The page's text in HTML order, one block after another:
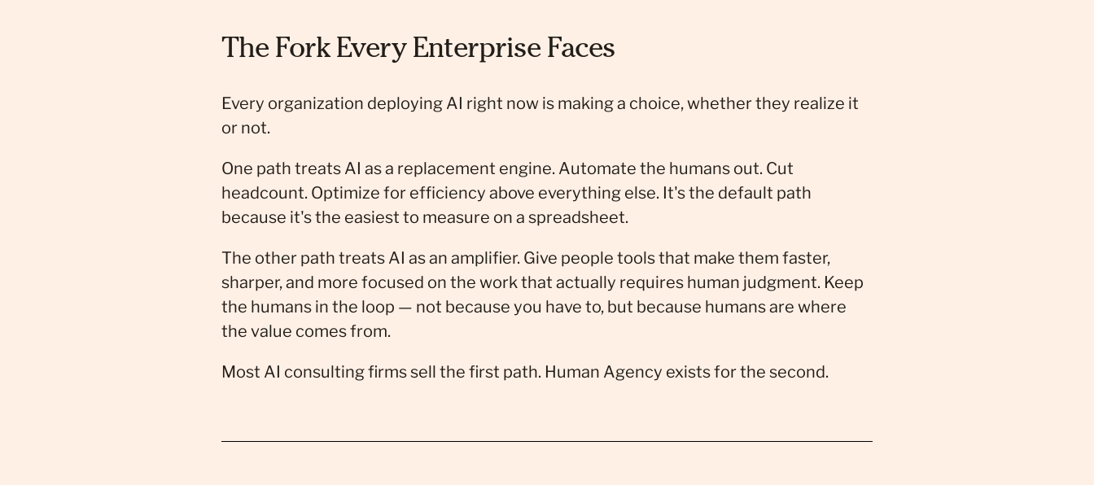
The Fork Every Enterprise Faces
Every organization deploying AI right now is making a choice, whether they realize it
or not.
One path treats AI as a replacement engine. Automate the humans out. Cut
headcount. Optimize for efficiency above everything else. It's the default path
because it's the easiest to measure on a spreadsheet.
The other path treats AI as an amplifier. Give people tools that make them faster,
sharper, and more focused on the work that actually requires human judgment. Keep
the humans in the loop — not because you have to, but because humans are where
the value comes from.
Most AI consulting firms sell the first path. Human Agency exists for the second.